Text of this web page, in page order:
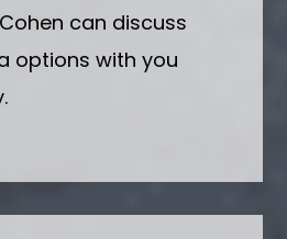
can discuss
options with you